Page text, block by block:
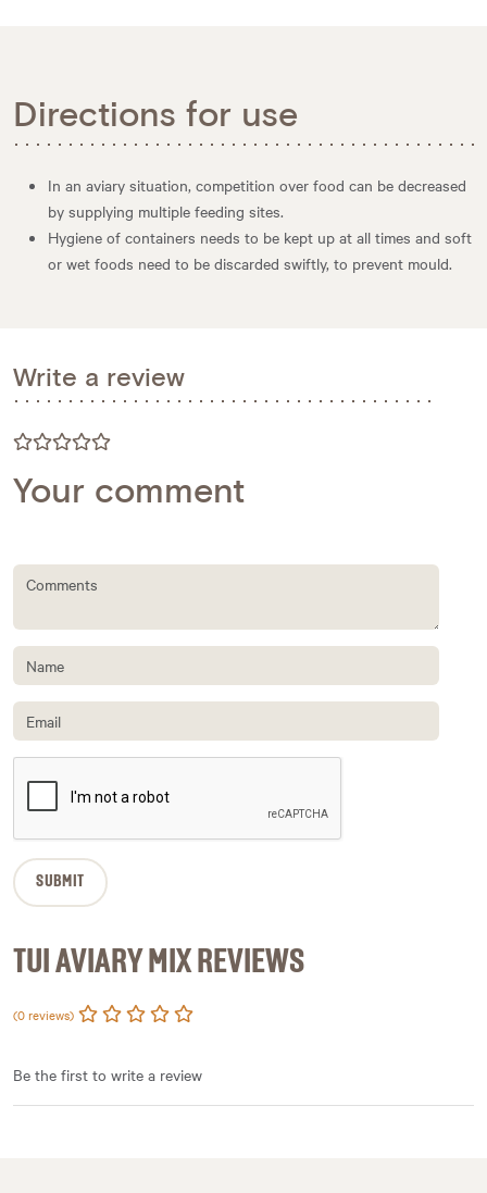
Directions for use
In an aviary situation, competition over food can be decreased
by supplying multiple feeding sites.
Hygiene of containers needs to be kept up at all times and soft
or wet foods need to be discarded swiftly, to prevent mould.
Write a review
Your comment
TUI AVIARY MIX REVIEWS
(0 reviews)
Be the first to write a review